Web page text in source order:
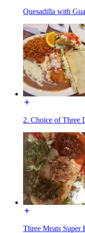
Quesadilla with
2. Choice of Three
Three Meats Super